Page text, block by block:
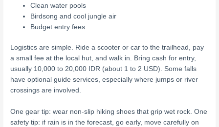
Clean water pools
Birdsong and cool jungle air
Budget entry fees
Logistics are simple. Ride a scooter or car to the trailhead, pay
a small fee at the local hut, and walk in. Bring cash for entry,
usually 10,000 to 20,000 IDR (about 1 to 2 USD). Some falls
have optional guide services, especially where jumps or river
crossings are involved.
One gear tip: wear non-slip hiking shoes that grip wet rock. One
safety tip: if rain is in the forecast, go early, move carefully on